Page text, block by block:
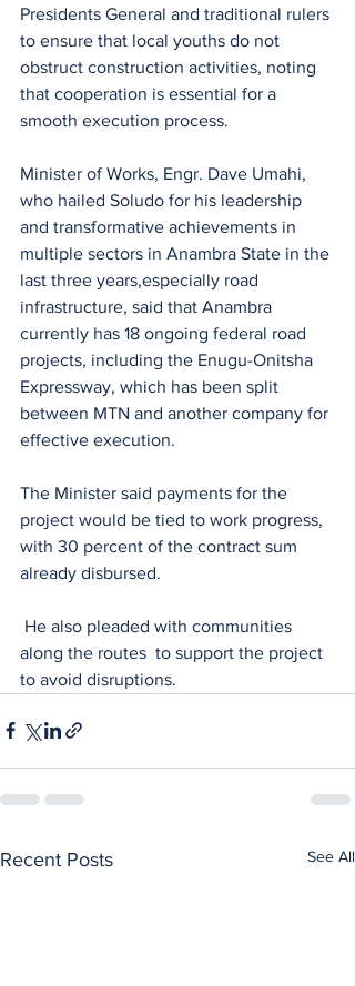
Presidents General and traditional rulers
to ensure that local youths do not
obstruct construction activities, noting
that cooperation is essential for a
smooth execution process.
Minister of Works, Engr. Dave Umahi,
who hailed Soludo for his leadership
and transformative achievements in
multiple sectors in Anambra State in the
last three years,especially road
infrastructure, said that Anambra
currently has 18 ongoing federal road
projects, including the Enugu-Onitsha
Expressway, which has been split
between MTN and another company for
effective execution.
The Minister said payments for the
project would be tied to work progress,
with 30 percent of the contract sum
already disbursed.
along the routes  to support the project
to avoid disruptions.
Recent Posts See All